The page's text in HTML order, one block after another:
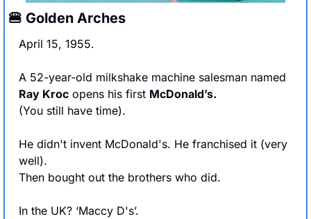
🍔 Golden Arches
April 15, 1955.
Ray Kroc opens his first McDonald’s.
(You still have time).
He didn't invent McDonald's. He franchised it (very
well).
Then bought out the brothers who did.
In the UK? ‘Maccy D's’.